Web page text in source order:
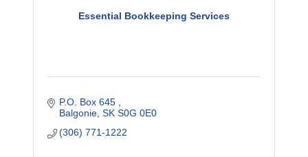
Essential Bookkeeping Services
P.O. Box 645
Balgonie SK S0G 0E0
(306) 771-1222